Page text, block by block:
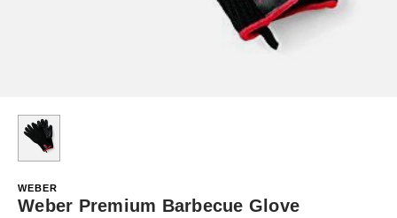
WEBER
Weber Premium Barbecue Glove